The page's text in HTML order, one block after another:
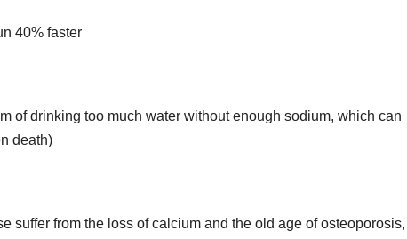
40% faster
of drinking too much water without enough sodium, which can
death)
suffer from the loss of calcium and the old age of osteoporosis,